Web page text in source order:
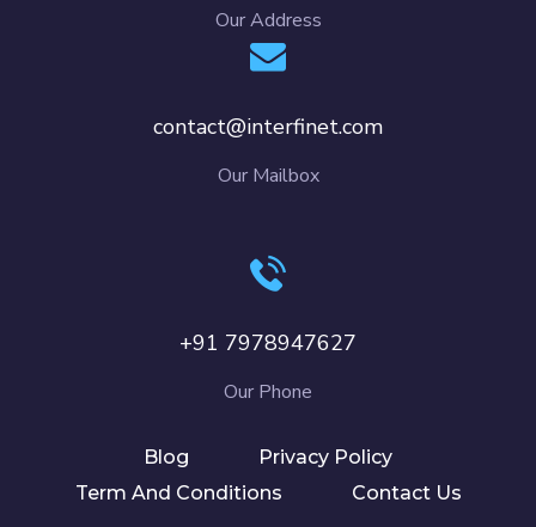
Our Address
contact@interfinet.com
Our Mailbox
+91 7978947627
Our Phone
Blog
Privacy Policy
Term And Conditions
Contact Us